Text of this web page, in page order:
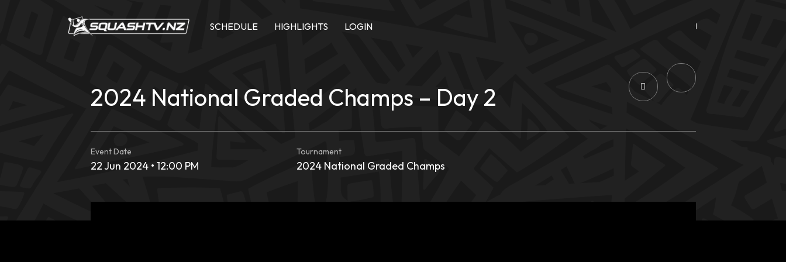
SCHEDULE HIGHLIGHTS LOGIN
2024 National Graded Champs – Day 2
Event Date
22 Jun 2024 • 12:00 PM
Tournament
2024 National Graded Champs